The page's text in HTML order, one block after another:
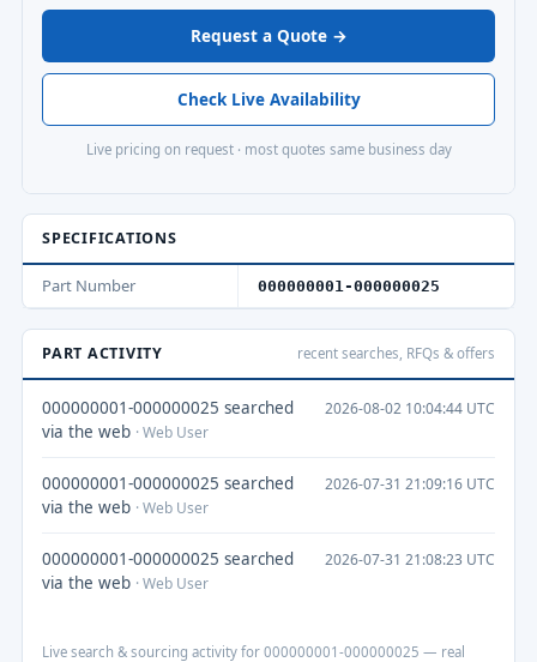
Request a Quote →
Check Live Availability
Live pricing on request · most quotes same business day
SPECIFICATIONS
Part Number 000000001-000000025
PART ACTIVITY recent searches, RFQs & offers
000000001-000000025 searched
via the web · Web User
2026-08-02 10:04:44 UTC
000000001-000000025 searched
via the web · Web User
2026-07-31 21:09:16 UTC
000000001-000000025 searched
via the web · Web User
2026-07-31 21:08:23 UTC
Live search & sourcing activity for 000000001-000000025 — real